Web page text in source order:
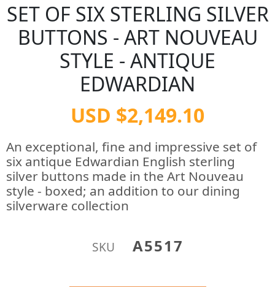
SET OF SIX STERLING SILVER
BUTTONS - ART NOUVEAU
STYLE - ANTIQUE
EDWARDIAN
USD $2,149.10
An exceptional, fine and impressive set of
six antique Edwardian English sterling
silver buttons made in the Art Nouveau
style - boxed; an addition to our dining
silverware collection
SKU A5517